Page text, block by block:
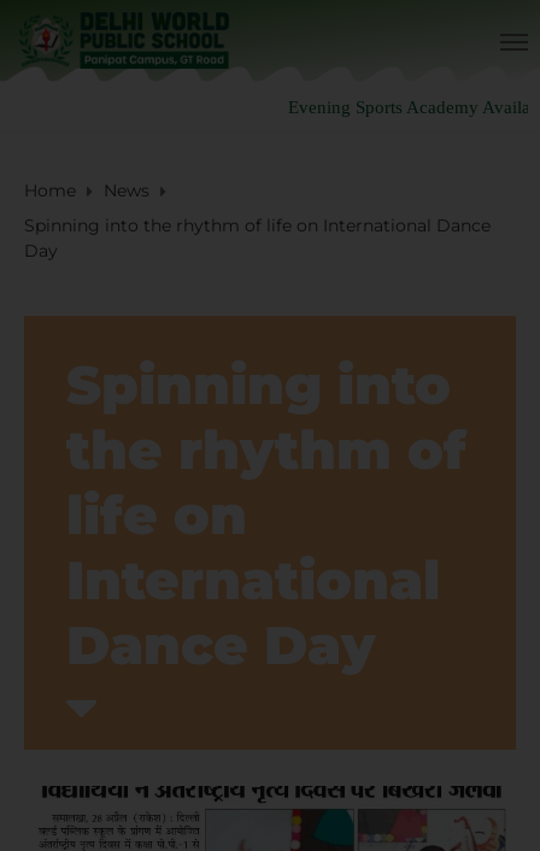
Evening Sports Academy Available
Home
News
Spinning into the rhythm of life on International Dance
Day
Spinning into
the rhythm of
life on
International
Dance Day